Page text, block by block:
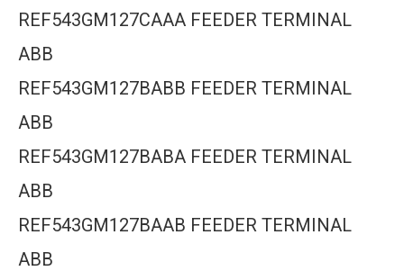
REF543GM127CAAA FEEDER TERMINAL
ABB
REF543GM127BABB FEEDER TERMINAL
ABB
REF543GM127BABA FEEDER TERMINAL
ABB
REF543GM127BAAB FEEDER TERMINAL
ABB